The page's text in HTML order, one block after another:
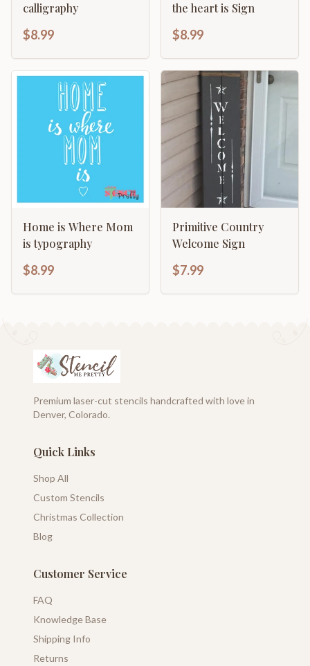
calligraphy
$8.99
the heart is Sign
$8.99
Home is Where Mom
is typography
$8.99
Primitive Country
Welcome Sign
$7.99
Premium laser-cut stencils handcrafted with love in
Denver, Colorado.
Quick Links
Shop All
Custom Stencils
Christmas Collection
Blog
Customer Service
FAQ
Knowledge Base
Shipping Info
Returns